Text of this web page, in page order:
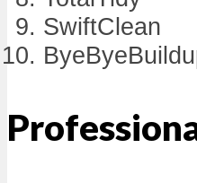
SwiftClean